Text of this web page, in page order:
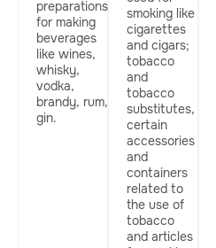
preparations
for making
beverages
like wines,
whisky,
vodka,
brandy, rum,
gin.
smoking like
cigarettes
and cigars;
tobacco
and
tobacco
substitutes,
certain
accessories
and
containers
related to
the use of
tobacco
and articles